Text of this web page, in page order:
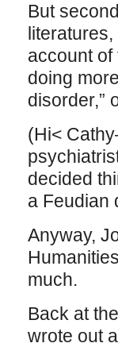
But
account
doing
disorder,”
(Hi<
decided
a Feudian
Anyway,
much.
Back at
wrote out